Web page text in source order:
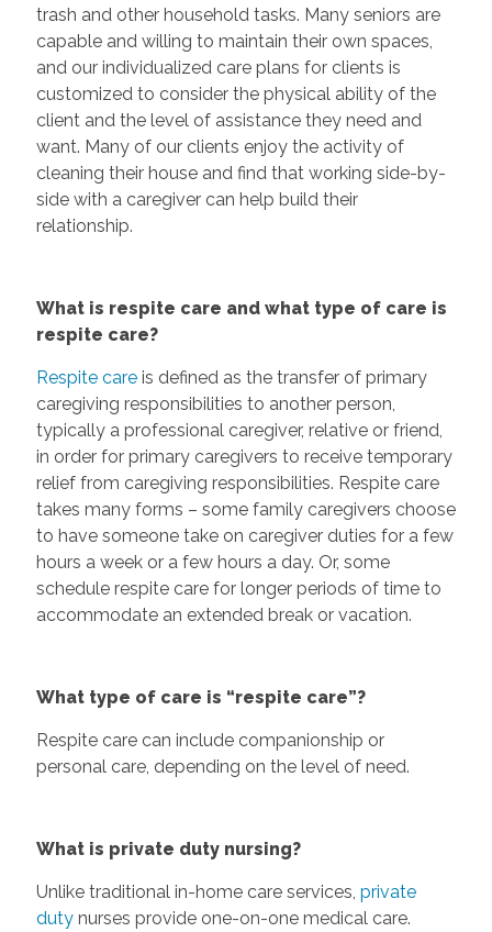
trash and other household tasks. Many seniors are
capable and willing to maintain their own spaces,
and our individualized care plans for clients is
customized to consider the physical ability of the
client and the level of assistance they need and
want. Many of our clients enjoy the activity of
cleaning their house and find that working side-by-
side with a caregiver can help build their
relationship.
What is respite care and what type of care is
respite care?
Respite careis defined as the transfer of primary
caregiving responsibilities to another person,
typically a professional caregiver, relative or friend,
in order for primary caregivers to receive temporary
relief from caregiving responsibilities. Respite care
takes many forms – some family caregivers choose
to have someone take on caregiver duties for a few
hours a week or a few hours a day. Or, some
schedule respite care for longer periods of time to
accommodate an extended break or vacation.
What type of care is “respite care”?
Respite care can include companionship or
personal care, depending on the level of need.
What is private duty nursing?
Unlike traditional in-home care services, private
duty nurses provide one-on-one medical care.